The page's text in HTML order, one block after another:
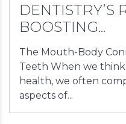
DENTISTRY’S
BOOSTING...
The Mouth-Body
Teeth When we
health, we often
aspects of...